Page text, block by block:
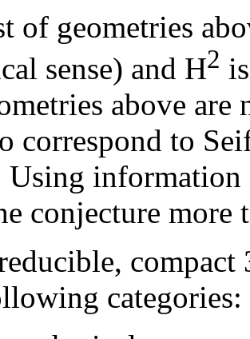
of geometries
sense) and H2
above
correspond to
Using
conjecture more
categories: